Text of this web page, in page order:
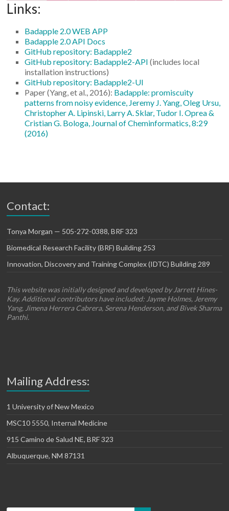
Links:
Badapple 2.0 WEB APP
Badapple 2.0 API Docs
GitHub repository: Badapple2
GitHub repository: Badapple2-API (includes local
installation instructions)
GitHub repository: Badapple2-UI
Paper (Yang, et al., 2016): Badapple: promiscuity
patterns from noisy evidence, Jeremy J. Yang, Oleg Ursu,
Christopher A. Lipinski, Larry A. Sklar, Tudor I. Oprea &
Cristian G. Bologa, Journal of Cheminformatics, 8:29
(2016)
Contact:
Tonya Morgan — 505-272-0388, BRF 323
Biomedical Research Facility (BRF) Building 253
Innovation, Discovery and Training Complex (IDTC) Building 289
This website was initially designed and developed by Jarrett Hines-
Kay. Additional contributors have included: Jayme Holmes, Jeremy
Yang, Jimena Herrera Cabrera, Serena Henderson, and Bivek Sharma
Panthi.
Mailing Address:
1 University of New Mexico
MSC10 5550, Internal Medicine
915 Camino de Salud NE, BRF 323
Albuquerque, NM 87131